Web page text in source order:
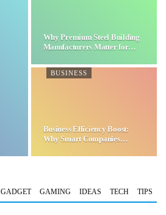
Why Premium Steel Building
Manufacturers Matter for…
BUSINESS
Business Efficiency Boost:
Why Smart Companies
GADGET GAMING IDEAS TECH TIPS